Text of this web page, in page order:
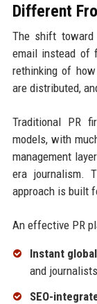
Different
The shift
email instead of
rethinking of
are distributed,
Traditional PR
models, with
management
era journalism.
approach is built
An effective PR
Instant
and journalists
SEO-